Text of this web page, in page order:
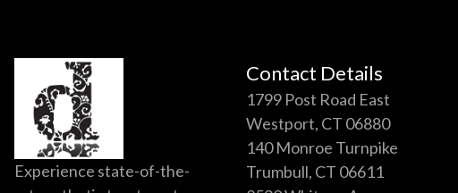
Experience state-of-the-
Contact Details
1799 Post Road East
Westport, CT 06880
140 Monroe Turnpike
Trumbull, CT 06611